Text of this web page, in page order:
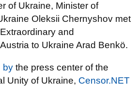
of Ukraine, Minister of
Oleksii Chernyshov met
and
to Ukraine Arad Benkö.
by the press center of the
Unity of Ukraine, Censor.NET